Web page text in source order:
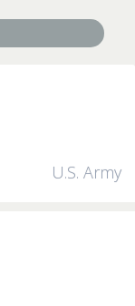
U.S. Army